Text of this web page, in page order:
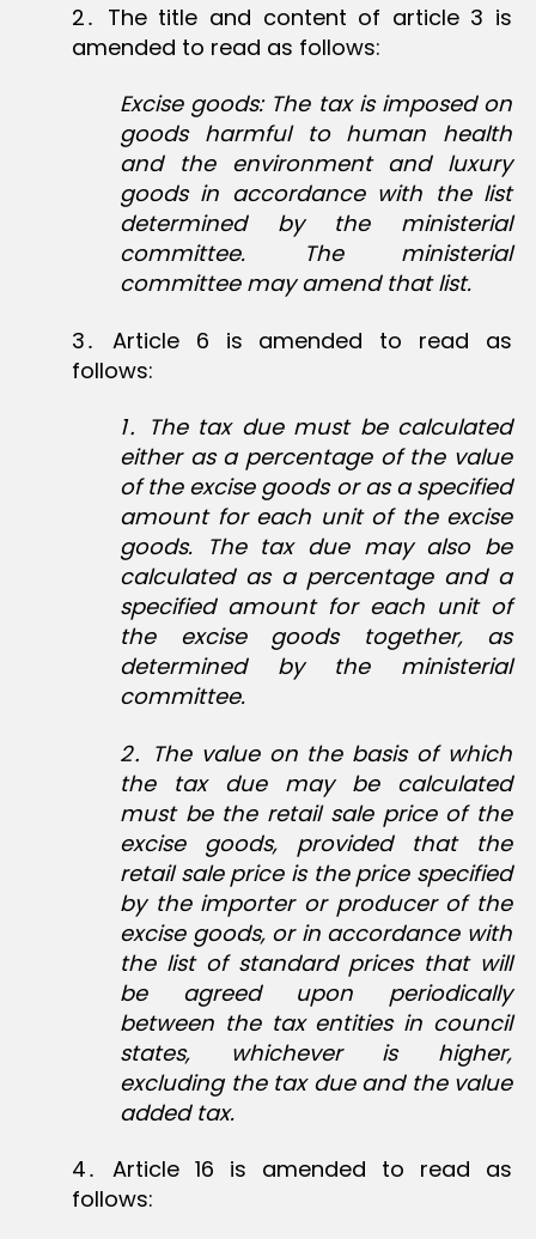
2․ The title and content of article 3 is
amended to read as follows:
Excise goods: The tax is imposed on
goods harmful to human health
and the environment and luxury
goods in accordance with the list
determined by the ministerial
committee. The ministerial
committee may amend that list.
3․ Article 6 is amended to read as
follows:
1․ The tax due must be calculated
either as a percentage of the value
of the excise goods or as a specified
amount for each unit of the excise
goods. The tax due may also be
calculated as a percentage and a
specified amount for each unit of
the excise goods together, as
determined by the ministerial
committee.
2․ The value on the basis of which
the tax due may be calculated
must be the retail sale price of the
excise goods, provided that the
retail sale price is the price specified
by the importer or producer of the
excise goods, or in accordance with
the list of standard prices that will
be agreed upon periodically
between the tax entities in council
states, whichever is higher,
excluding the tax due and the value
added tax.
4․ Article 16 is amended to read as
follows: